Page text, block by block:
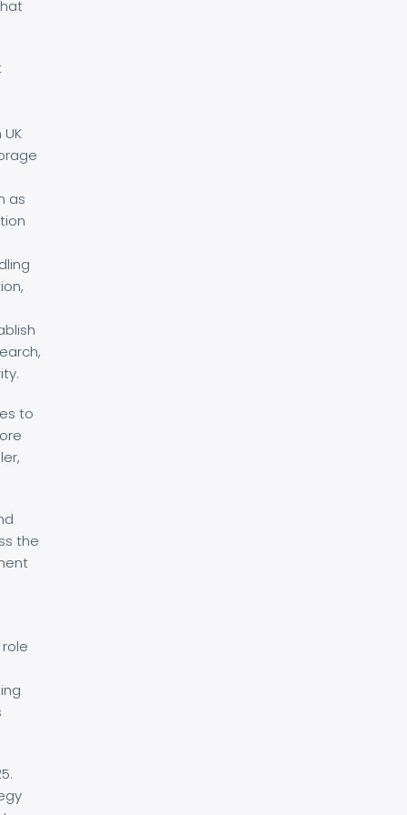
as
to
the